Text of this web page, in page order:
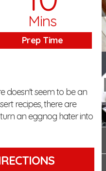
Mins
Prep Time
doesn't seem to be an
recipes, there are
an eggnog hater into